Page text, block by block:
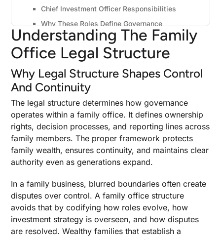
Chief Investment Officer Responsibilities
Why These Roles Define Governance
Types Of Family Office Legal Structures
Available
Family Limited Partnership Basics
Limited Liability Company Flexibility
C Corporation Considerations
Private Trust Companies And Family Holding
Companies
Decision Matrix: Comparing Family Office Legal
Structures
Operating Models And Scale
Single Family Office When Control Is Paramount
Multi-Family Office For Shared Infrastructure
Virtual Family Office For Lean Operations
Embedded Family Office And Operating
Understanding The Family
Office Legal Structure
Why Legal Structure Shapes Control
And Continuity
The legal structure determines how governance
operates within a family office. It defines ownership
rights, decision processes, and reporting lines across
family members. The proper framework protects
family wealth, ensures continuity, and maintains clear
authority even as generations expand.
In a family business, blurred boundaries often create
disputes over control. A family office structure
avoids that by codifying how roles evolve, how
investment strategy is overseen, and how disputes
are resolved. Wealthy families that establish a